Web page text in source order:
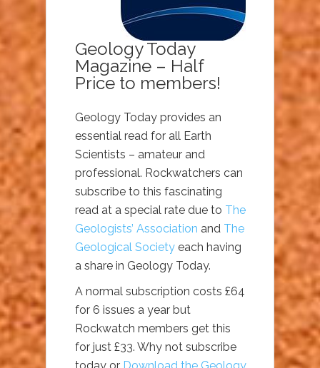
Geology Today
Magazine – Half
Price to members!
Geology Today provides an
essential read for all Earth
Scientists – amateur and
professional. Rockwatchers can
subscribe to this fascinating
read at a special rate due to The
Geologists’ Association and The
Geological Society each having
a share in Geology Today.
A normal subscription costs £64
for 6 issues a year but
Rockwatch members get this
for just £33. Why not subscribe